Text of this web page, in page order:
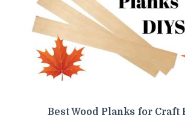
Best Wood Planks for Craft